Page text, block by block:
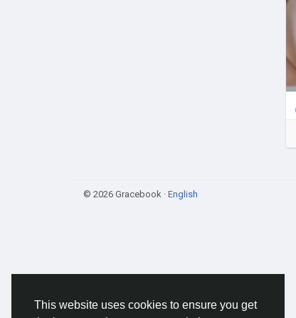
This website uses cookies to ensure you get
© 2026 Gracebook · English